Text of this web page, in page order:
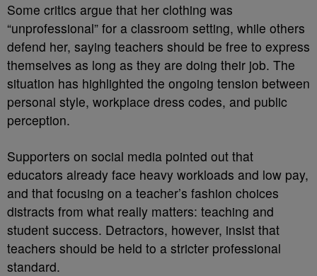
Some critics argue that her clothing was
“unprofessional” for a classroom setting, while others
defend her, saying teachers should be free to express
themselves as long as they are doing their job. The
situation has highlighted the ongoing tension between
personal style, workplace dress codes, and public
perception.
Supporters on social media pointed out that
educators already face heavy workloads and low pay,
and that focusing on a teacher’s fashion choices
distracts from what really matters: teaching and
student success. Detractors, however, insist that
teachers should be held to a stricter professional
standard.